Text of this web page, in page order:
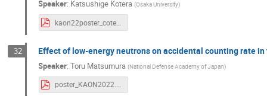
Speaker: Katsushige Kotera (Osaka University)
kaon22poster_coterra.pdf
32 Effect of low-energy neutrons on accidental counting rate in
Speaker:Toru Matsumura (National Defense Academy of Japan)
poster_KAON2022.pdf